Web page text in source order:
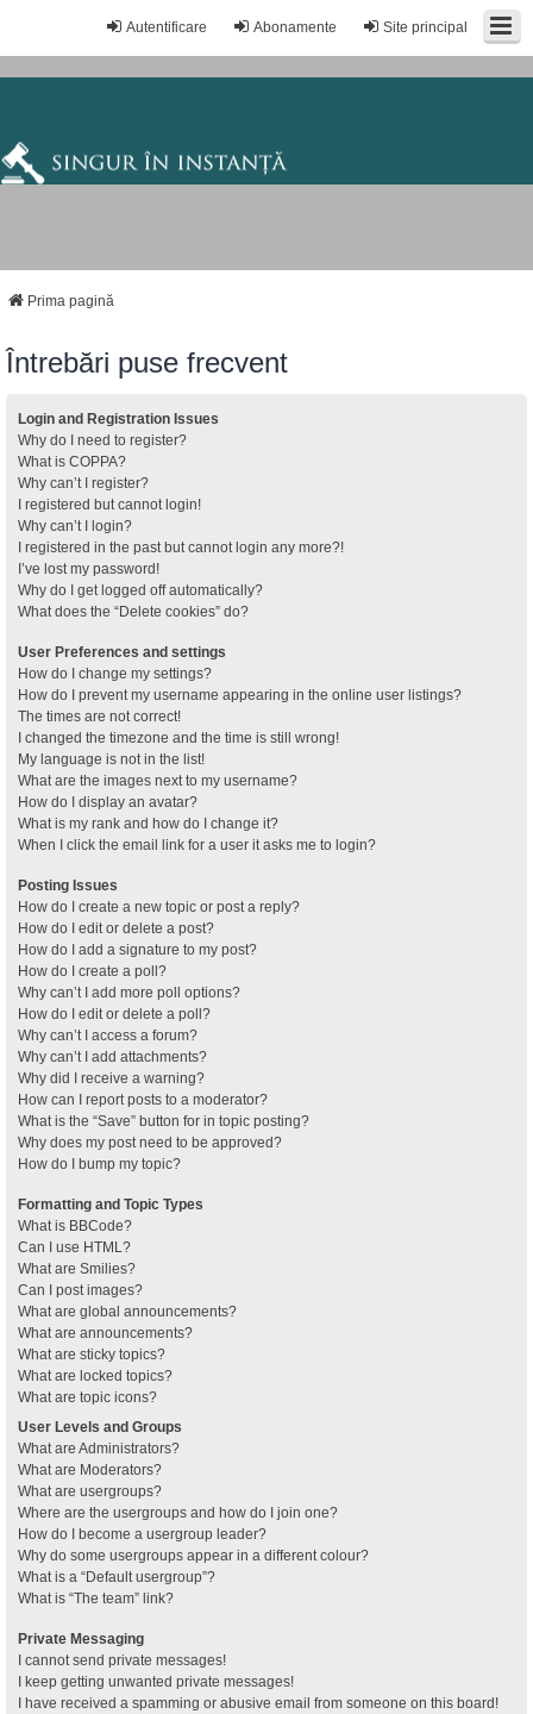
Site principal
Abonamente
Autentificare
Prima pagină
Întrebări puse frecvent
Login and Registration Issues
Why do I need to register?
What is COPPA?
Why can’t I register?
I registered but cannot login!
Why can’t I login?
I registered in the past but cannot login any more?!
I’ve lost my password!
Why do I get logged off automatically?
What does the “Delete cookies” do?
User Preferences and settings
How do I change my settings?
How do I prevent my username appearing in the online user listings?
The times are not correct!
I changed the timezone and the time is still wrong!
My language is not in the list!
What are the images next to my username?
How do I display an avatar?
What is my rank and how do I change it?
When I click the email link for a user it asks me to login?
Posting Issues
How do I create a new topic or post a reply?
How do I edit or delete a post?
How do I add a signature to my post?
How do I create a poll?
Why can’t I add more poll options?
How do I edit or delete a poll?
Why can’t I access a forum?
Why can’t I add attachments?
Why did I receive a warning?
How can I report posts to a moderator?
What is the “Save” button for in topic posting?
Why does my post need to be approved?
How do I bump my topic?
Formatting and Topic Types
What is BBCode?
Can I use HTML?
What are Smilies?
Can I post images?
What are global announcements?
What are announcements?
What are sticky topics?
What are locked topics?
What are topic icons?
User Levels and Groups
What are Administrators?
What are Moderators?
What are usergroups?
Where are the usergroups and how do I join one?
How do I become a usergroup leader?
Why do some usergroups appear in a different colour?
What is a “Default usergroup”?
What is “The team” link?
Private Messaging
I cannot send private messages!
I keep getting unwanted private messages!
I have received a spamming or abusive email from someone on this board!